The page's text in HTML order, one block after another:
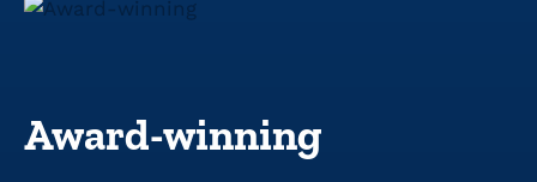
Award-winning